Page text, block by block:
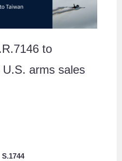
to
arms sales
S.1744